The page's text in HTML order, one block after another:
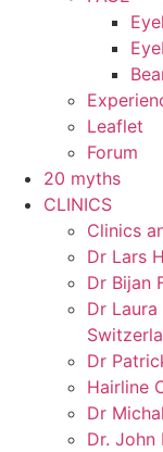
Leaflet
Forum
20 myths
CLINICS
Clinics
Dr Lars
Dr Bijan
Dr Laura
Dr
Hairline
Dr
Dr. John